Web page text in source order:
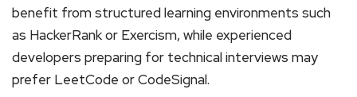
benefit from structured learning environments such
as HackerRank or Exercism, while experienced
developers preparing for technical interviews may
prefer LeetCode or CodeSignal.